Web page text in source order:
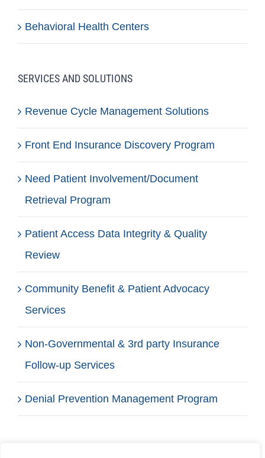
Behavioral Health Centers
SERVICES AND SOLUTIONS
Revenue Cycle Management Solutions
Front End Insurance Discovery Program
Need Patient Involvement/Document
Retrieval Program
Patient Access Data Integrity & Quality
Review
Community Benefit & Patient Advocacy
Services
Non-Governmental & 3rd party Insurance
Follow-up Services
Denial Prevention Management Program